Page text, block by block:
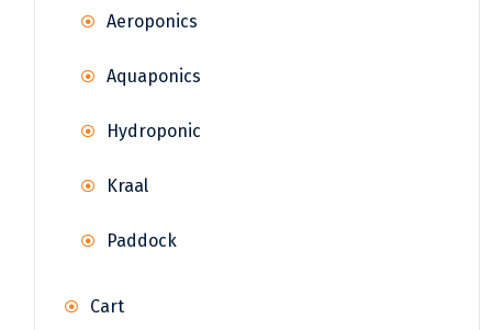
Aeroponics
Aquaponics
Hydroponic
Kraal
Paddock
Cart